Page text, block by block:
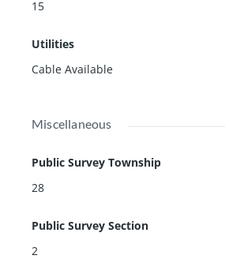
15
Utilities
Cable Available
Miscellaneous
Public Survey Township
28
Public Survey Section
2